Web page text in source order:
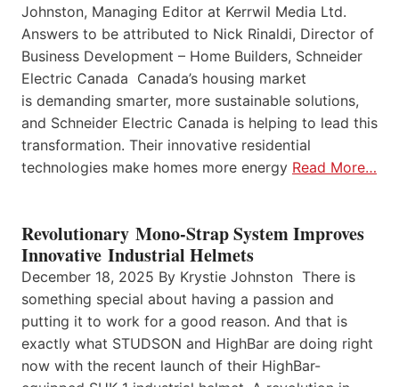
Johnston, Managing Editor at Kerrwil Media Ltd.
Answers to be attributed to Nick Rinaldi, Director of
Business Development – Home Builders, Schneider
Electric Canada Canada’s housing market
is demanding smarter, more sustainable solutions,
and Schneider Electric Canada is helping to lead this
transformation. Their innovative residential
technologies make homes more energy Read More…
Revolutionary Mono-Strap System Improves
Innovative Industrial Helmets
December 18, 2025 By Krystie Johnston There is
something special about having a passion and
putting it to work for a good reason. And that is
exactly what STUDSON and HighBar are doing right
now with the recent launch of their HighBar-